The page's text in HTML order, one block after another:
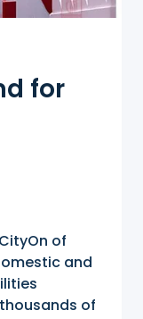
for
of
and
of